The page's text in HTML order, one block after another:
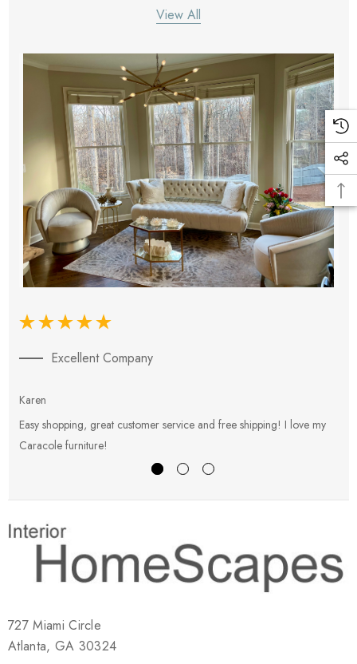
View All
Excellent Company
Karen
Easy shopping, great customer service and free shipping! I love my
Caracole furniture!
727 Miami Circle
Atlanta, GA 30324